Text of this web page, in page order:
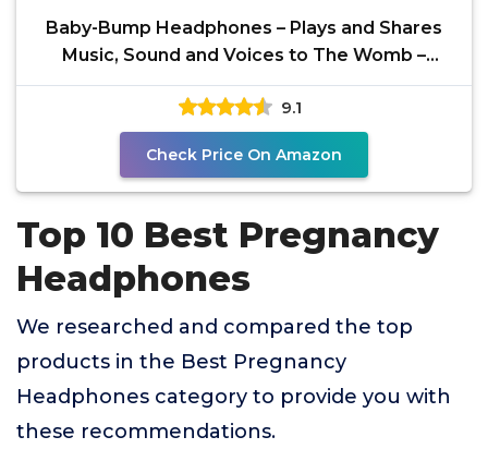
Baby-Bump Headphones – Plays and Shares
Music, Sound and Voices to The Womb –
Premium Baby Bump
9.1
Check Price On Amazon
Top 10 Best Pregnancy
Headphones
We researched and compared the top
products in the Best Pregnancy
Headphones category to provide you with
these recommendations.